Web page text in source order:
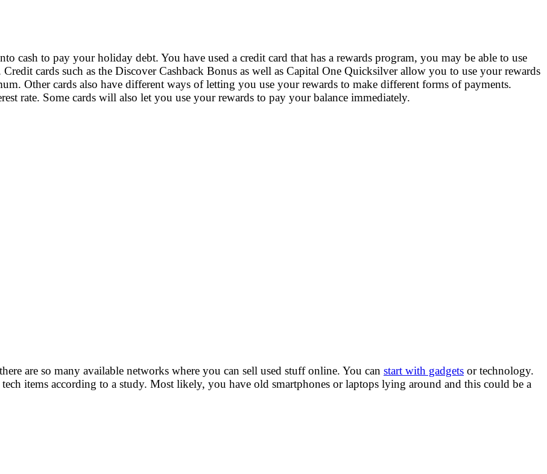
cash to pay your holiday debt. You have used a credit card that has a rewards program, you may be able to use
cards such as the Discover Cashback Bonus as well as Capital One Quicksilver allow you to use your rewards
Other cards also have different ways of letting you use your rewards to make different forms of payments.
rate. Some cards will also let you use your rewards to pay your balance immediately.
are so many available networks where you can sell used stuff online. You can start with gadgets or technology.
items according to a study. Most likely, you have old smartphones or laptops lying around and this could be a